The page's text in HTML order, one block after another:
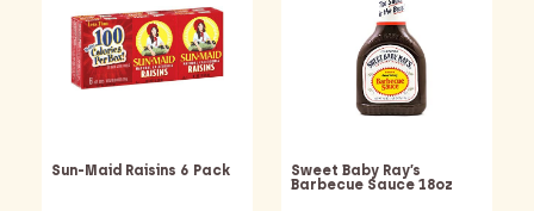
Sun-Maid Raisins 6 Pack
Sweet Baby Ray’s
Barbecue Sauce 18oz